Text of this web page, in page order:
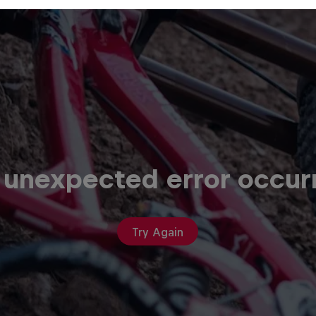
error
Try Again